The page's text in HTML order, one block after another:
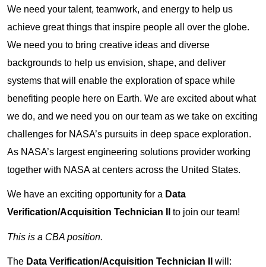
We need your talent, teamwork, and energy to help us
achieve great things that inspire people all over the globe.
We need you to bring creative ideas and diverse
backgrounds to help us envision, shape, and deliver
systems that will enable the exploration of space while
benefiting people here on Earth. We are excited about what
we do, and we need you on our team as we take on exciting
challenges for NASA’s pursuits in deep space exploration.
As NASA’s largest engineering solutions provider working
together with NASA at centers across the United States.
We have an exciting opportunity for a Data
Verification/Acquisition Technician II to join our team!
This is a CBA position.
The Data Verification/Acquisition Technician II will: